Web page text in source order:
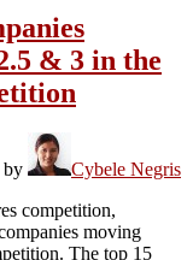
& 3 in the
by
Cybele Negris
competition,
moving
The top 15